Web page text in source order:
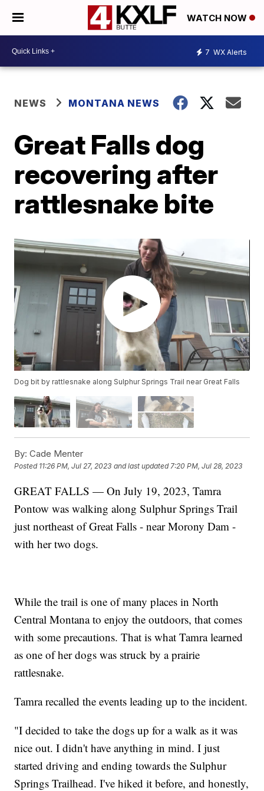
WATCH NOW
7 WX Alerts
NEWS MONTANA NEWS
Great Falls dog
recovering after
rattlesnake bite
Dog bit by rattlesnake along Sulphur Springs Trail near Great Falls
By: Cade Menter
Posted 11:26 PM, Jul 27, 2023 and last updated 7:20 PM, Jul 28, 2023
GREAT FALLS — On July 19, 2023, Tamra
Pontow was walking along Sulphur Springs Trail
just northeast of Great Falls - near Morony Dam -
with her two dogs.
While the trail is one of many places in North
Central Montana to enjoy the outdoors, that comes
with some precautions. That is what Tamra learned
as one of her dogs was struck by a prairie
rattlesnake.
Tamra recalled the events leading up to the incident.
"I decided to take the dogs up for a walk as it was
nice out. I didn't have anything in mind. I just
started driving and ending towards the Sulphur
Springs Trailhead. I've hiked it before, and honestly,